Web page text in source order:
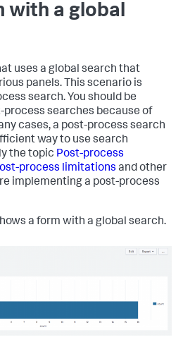
>Admin</choice>
>Nobody</choice>
token="sourcetype_tok"
"</prefix>
with a global
uses a global search that
panels. This scenario is
search. You should be
searches because of
cases, a post-process search
way to use search
the topic Post-process
process limitations and other
implementing a post-process
a form with a global search.